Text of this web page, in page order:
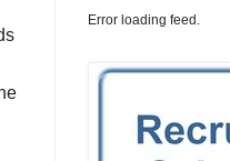
Error loading feed.